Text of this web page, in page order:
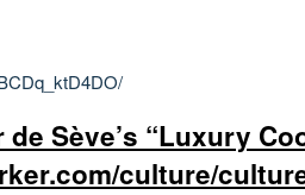
Sève’s “Luxury
culture/